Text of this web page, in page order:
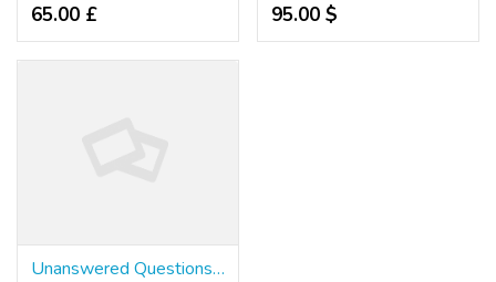
65.00 £ 95.00 $
Unanswered Questions on Furniture Singapore That You Should Know About